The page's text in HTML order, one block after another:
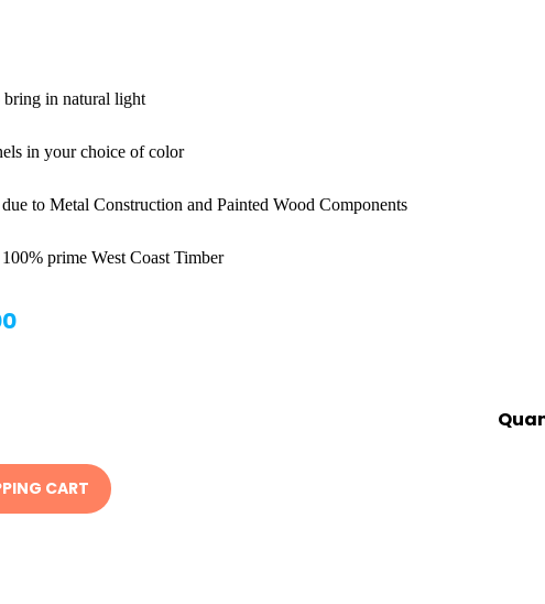
in natural light
in your choice of color
to Metal Construction and Painted Wood Components
prime West Coast Timber
CART